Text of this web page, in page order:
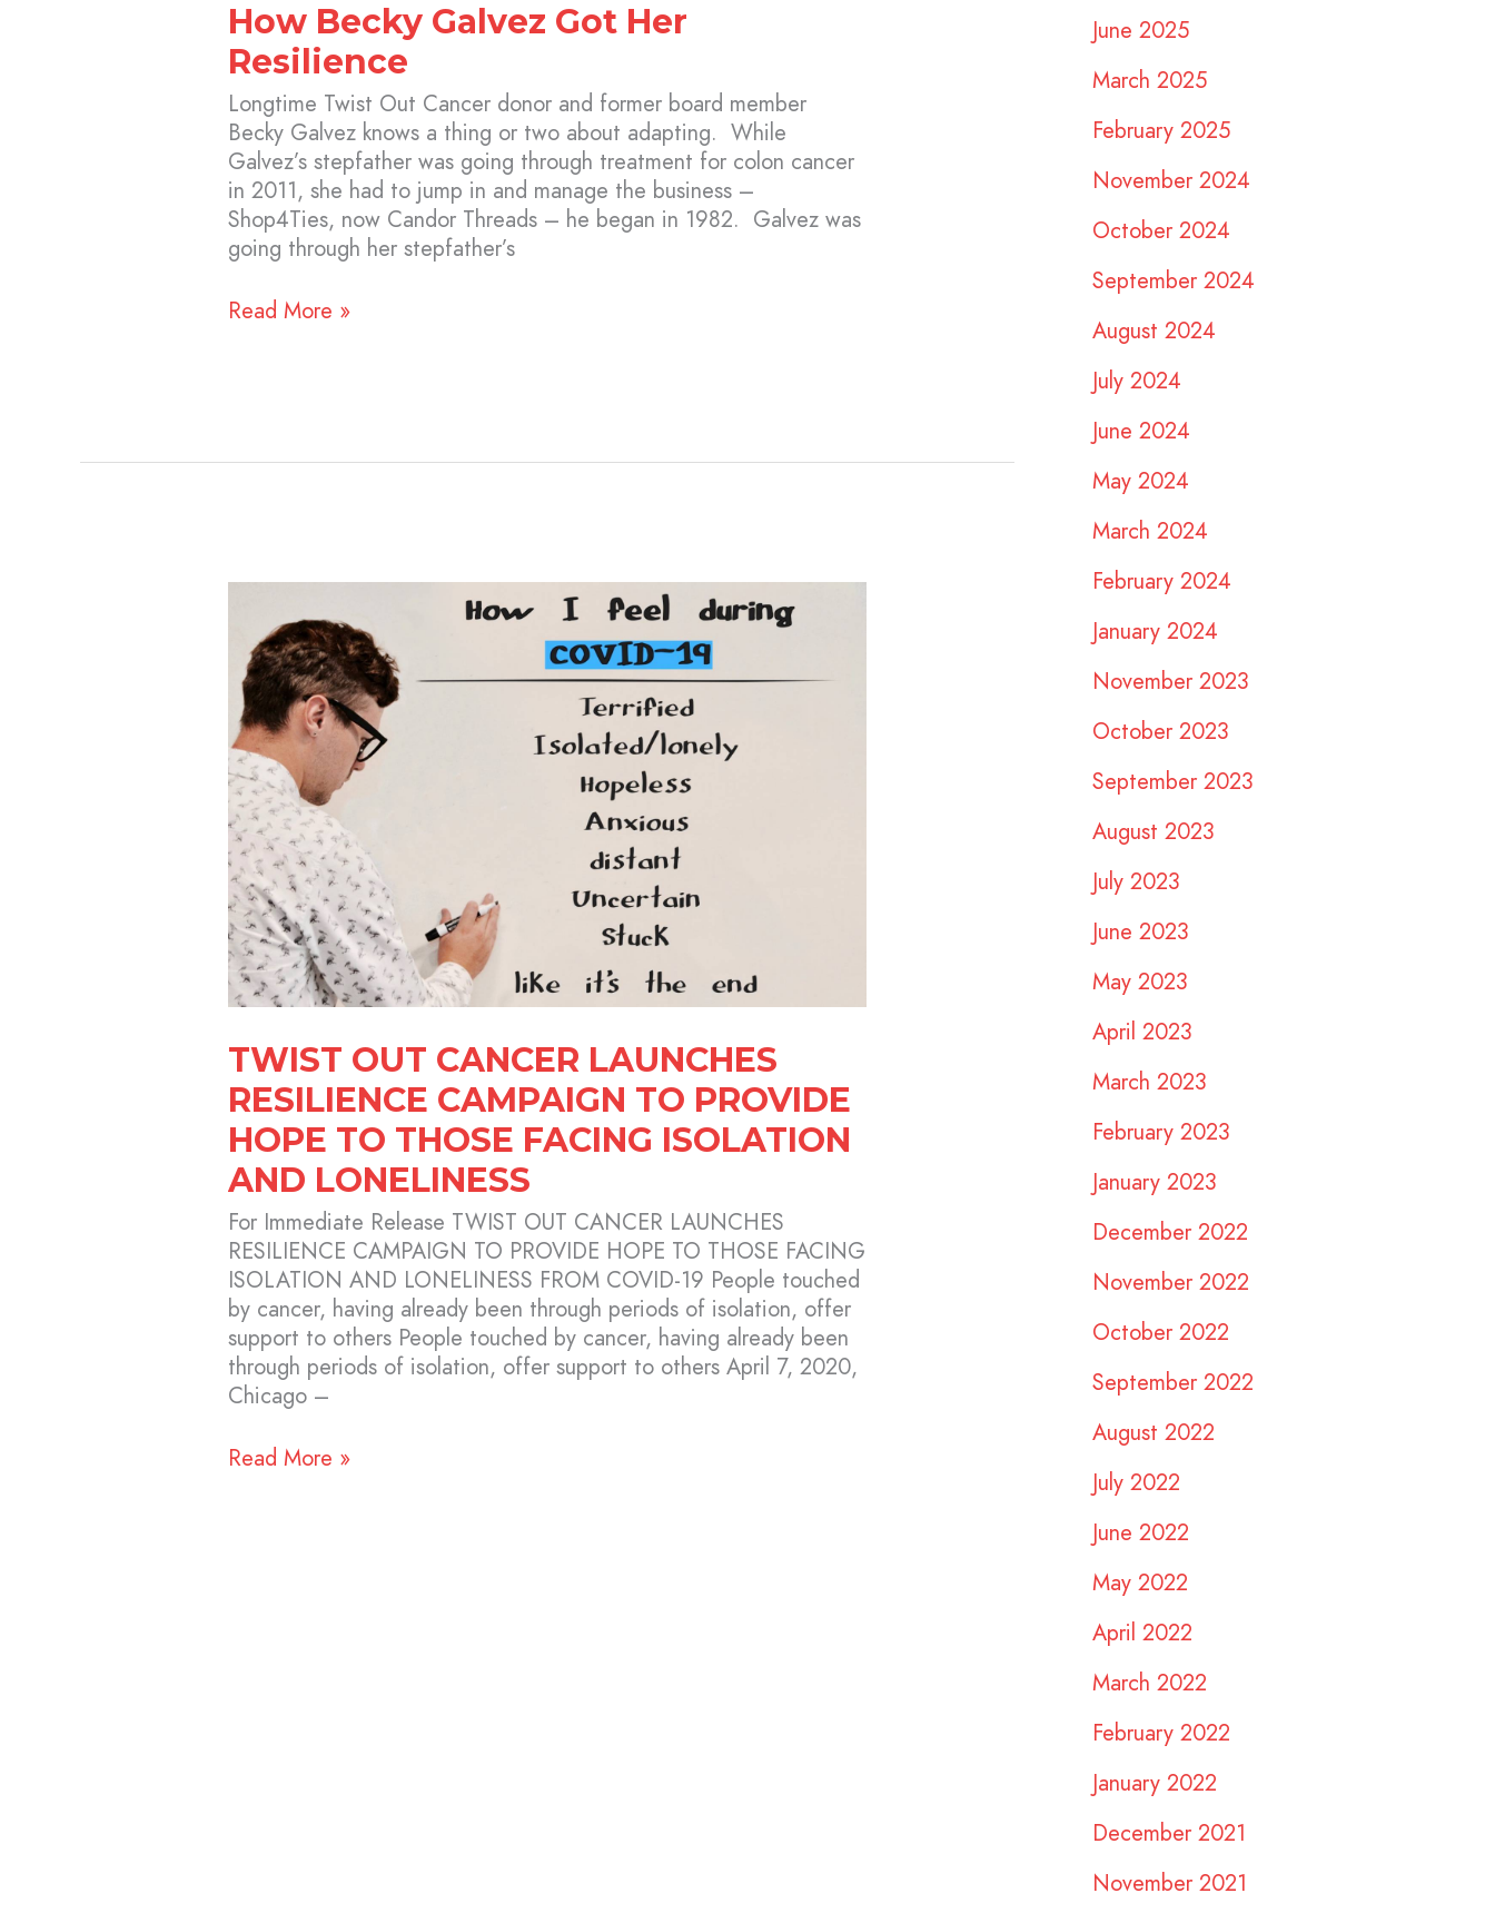
How Becky Galvez Got Her
Resilience
Longtime Twist Out Cancer donor and former board member
Becky Galvez knows a thing or two about adapting. While
Galvez’s stepfather was going through treatment for colon cancer
in 2011, she had to jump in and manage the business –
Shop4Ties, now Candor Threads – he began in 1982. Galvez was
going through her stepfather’s
Read More »
TWIST OUT CANCER LAUNCHES
RESILIENCE CAMPAIGN TO PROVIDE
HOPE TO THOSE FACING ISOLATION
AND LONELINESS
For Immediate Release TWIST OUT CANCER LAUNCHES
RESILIENCE CAMPAIGN TO PROVIDE HOPE TO THOSE FACING
ISOLATION AND LONELINESS FROM COVID-19 People touched
by cancer, having already been through periods of isolation, offer
support to others People touched by cancer, having already been
through periods of isolation, offer support to others April 7, 2020,
Chicago –
OUT
CANCER
LAUNCHES
RESILIENCE
CAMPAIGN
TO
PROVIDE
HOPE
TO
THOSE
FACING
ISOLATION
AND
LONELINESS
Read More »
June 2025
March 2025
February 2025
November 2024
October 2024
September 2024
August 2024
July 2024
June 2024
May 2024
March 2024
February 2024
January 2024
November 2023
October 2023
September 2023
August 2023
July 2023
June 2023
May 2023
April 2023
March 2023
February 2023
January 2023
December 2022
November 2022
October 2022
September 2022
August 2022
July 2022
June 2022
May 2022
April 2022
March 2022
February 2022
January 2022
December 2021
November 2021